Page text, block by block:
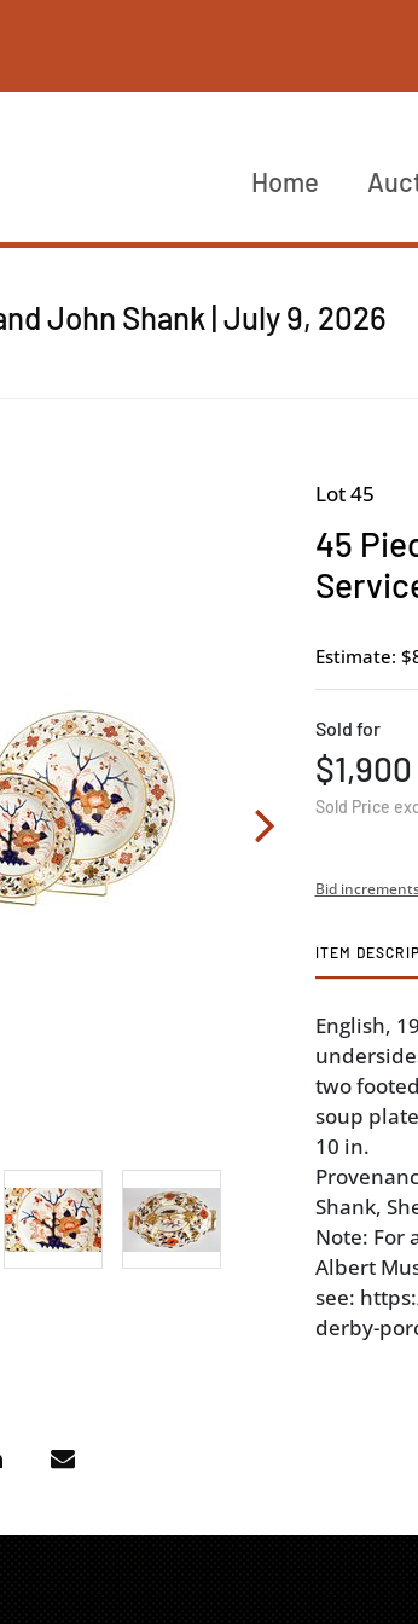
Home
John Shank | July 9, 2026
Lot 45
45
Estimate:
Sold for
$1,900
Sold Price
Bid
ITEM
English,
two
soup
10 in.
Shank,
Note: For
Albert
see:
derby-